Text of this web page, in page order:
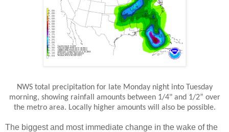
NWS total precipitation for late Monday night into Tuesday
morning, showing rainfall amounts between 1/4" and 1/2” over
the metro area. Locally higher amounts will also be possible.
The biggest and most immediate change in the wake of the